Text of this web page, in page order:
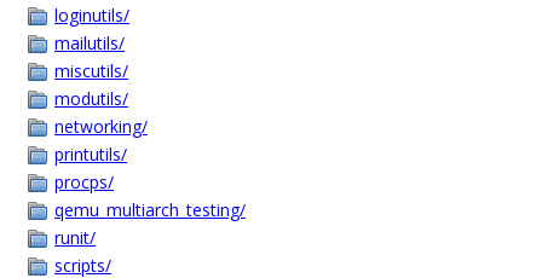
loginutils/
mailutils/
miscutils/
modutils/
networking/
printutils/
procps/
qemu_multiarch_testing/
runit/
scripts/